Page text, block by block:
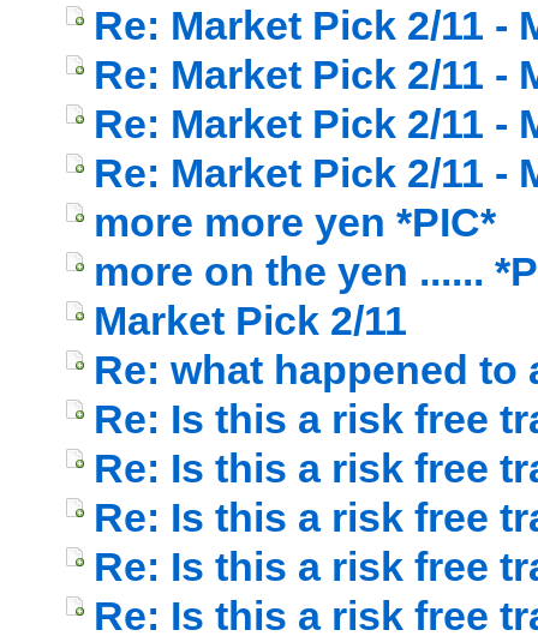
Re: Market Pick 2/11 -
Re: Market Pick 2/11 -
Re: Market Pick 2/11 -
Re: Market Pick 2/11 -
more more yen *PIC*
more on the yen ......
Market Pick 2/11
Re: what happened to
Re: Is this a risk free
Re: Is this a risk free
Re: Is this a risk free
Re: Is this a risk free
Re: Is this a risk free